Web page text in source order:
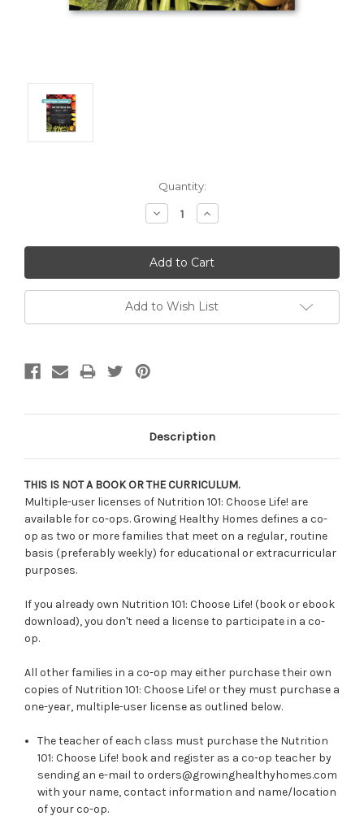
Quantity:
Decrease
Quantity:
Increase
Quantity:
Add to Wish List
Description
THIS IS NOT A BOOK OR THE CURRICULUM.
Multiple-user licenses of Nutrition 101: Choose Life! are
available for co-ops. Growing Healthy Homes defines a co-
op as two or more families that meet on a regular, routine
basis (preferably weekly) for educational or extracurricular
purposes.
If you already own Nutrition 101: Choose Life! (book or ebook
download), you don't need a license to participate in a co-
op.
All other families in a co-op may either purchase their own
copies of Nutrition 101: Choose Life! or they must purchase a
one-year, multiple-user license as outlined below.
The teacher of each class must purchase the Nutrition
101: Choose Life! book and register as a co-op teacher by
sending an e-mail to orders@growinghealthyhomes.com
with your name, contact information and name/location
of your co-op.